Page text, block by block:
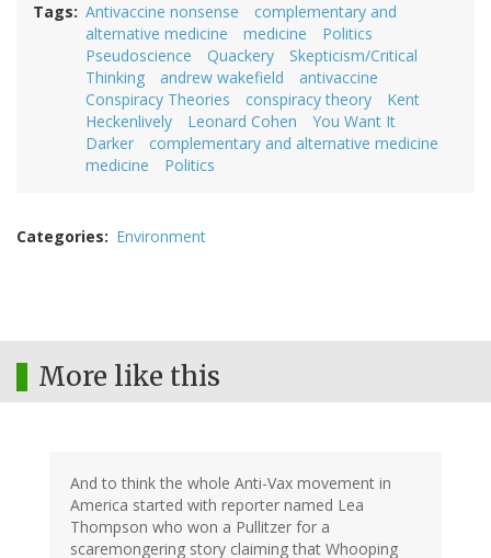
Tags Antivaccine nonsense
complementary and
alternative medicine
medicine
Politics
Pseudoscience
Quackery
Skepticism/Critical
Thinking
andrew wakefield
antivaccine
Conspiracy Theories
conspiracy theory
Kent
Heckenlively
Leonard Cohen
You Want It
Darker
complementary and alternative medicine
medicine
Politics
Categories Environment
More like this
And to think the whole Anti-Vax movement in
America started with reporter named Lea
Thompson who won a Pullitzer for a
scaremongering story claiming that Whooping